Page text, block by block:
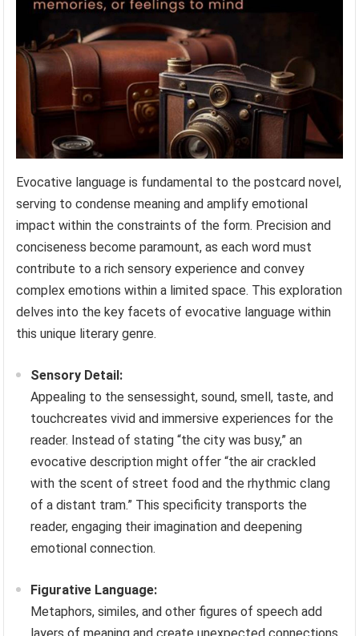
Evocative language is fundamental to the postcard novel,
serving to condense meaning and amplify emotional
impact within the constraints of the form. Precision and
conciseness become paramount, as each word must
contribute to a rich sensory experience and convey
complex emotions within a limited space. This exploration
delves into the key facets of evocative language within
this unique literary genre.
Sensory Detail:
Appealing to the sensessight, sound, smell, taste, and
touchcreates vivid and immersive experiences for the
reader. Instead of stating “the city was busy,” an
evocative description might offer “the air crackled
with the scent of street food and the rhythmic clang
of a distant tram.” This specificity transports the
reader, engaging their imagination and deepening
emotional connection.
Figurative Language:
Metaphors, similes, and other figures of speech add